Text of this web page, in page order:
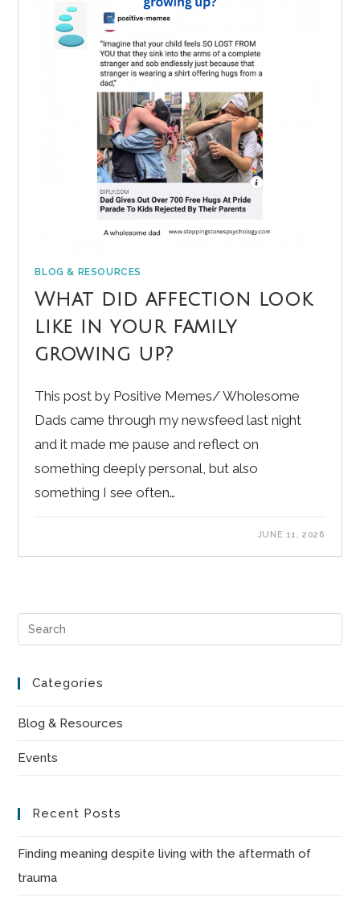
BLOG & RESOURCES
What did affection look
like in your family
growing up?
This post by Positive Memes/ Wholesome
Dads came through my newsfeed last night
and it made me pause and reflect on
something deeply personal, but also
something I see often…
JUNE 11, 2026
Categories
Blog & Resources
Events
Recent Posts
Finding meaning despite living with the aftermath of
trauma